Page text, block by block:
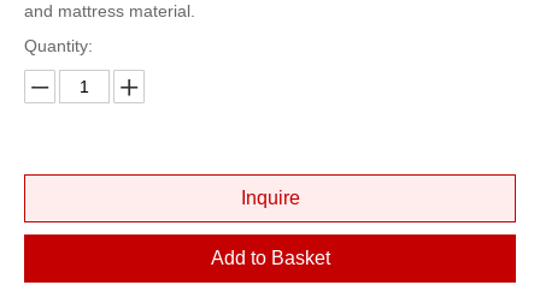
and mattress material.
Quantity:
Inquire
Add to Basket